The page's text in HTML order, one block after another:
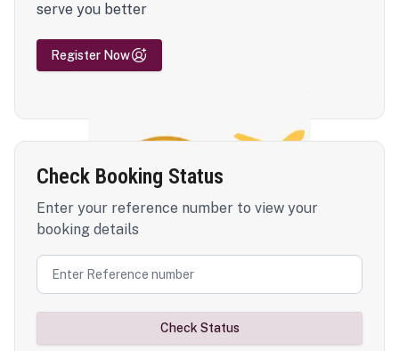
serve you better
Register Now
Check Booking Status
Enter your reference number to view your
booking details
Check Status